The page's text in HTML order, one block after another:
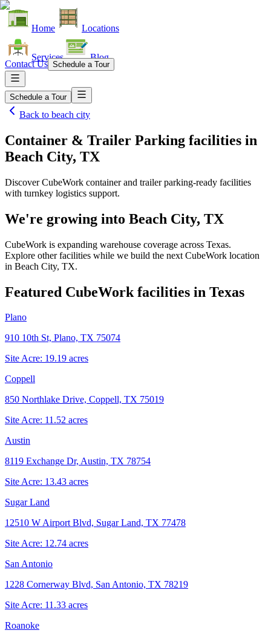
Home Locations
Services Blog
Contact Us Schedule a Tour
Schedule a Tour
Back to beach city
Container & Trailer Parking facilities in
Beach City, TX
Discover CubeWork container and trailer parking-ready facilities
with turnkey logistics support.
We're growing into Beach City, TX
CubeWork is expanding warehouse coverage across Texas.
Explore other facilities while we build the next CubeWork location
in Beach City, TX.
Featured CubeWork facilities in Texas
Plano
910 10th St, Plano, TX 75074
Site Acre: 19.19 acres
Coppell
850 Northlake Drive, Coppell, TX 75019
Site Acre: 11.52 acres
Austin
8119 Exchange Dr, Austin, TX 78754
Site Acre: 13.43 acres
Sugar Land
12510 W Airport Blvd, Sugar Land, TX 77478
Site Acre: 12.74 acres
San Antonio
1228 Cornerway Blvd, San Antonio, TX 78219
Site Acre: 11.33 acres
Roanoke